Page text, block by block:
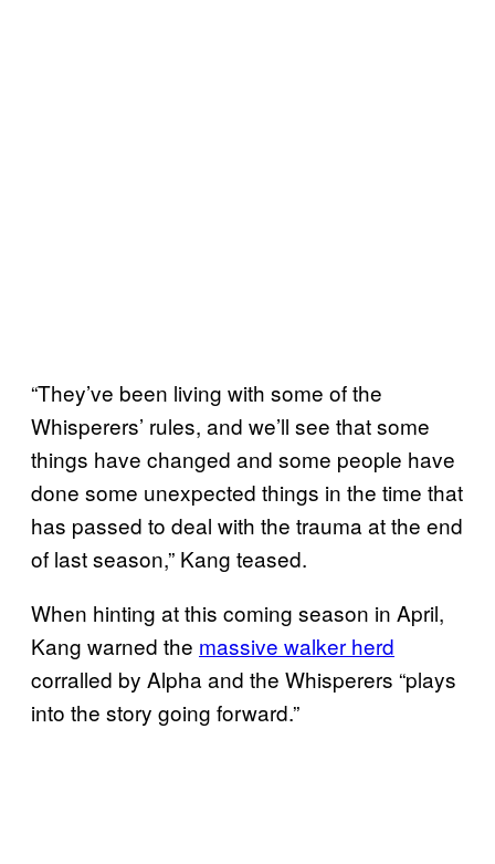
“They’ve been living with some of the
Whisperers’ rules, and we’ll see that some
things have changed and some people have
done some unexpected things in the time that
has passed to deal with the trauma at the end
of last season,” Kang teased.
When hinting at this coming season in April,
Kang warned the massive walker herd
corralled by Alpha and the Whisperers “plays
into the story going forward.”